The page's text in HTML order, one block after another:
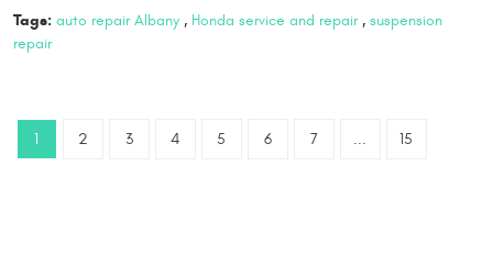
Tags: auto repair Albany, Honda service and repair, suspension
repair
1 2 3 4 5 6 7 ... 15